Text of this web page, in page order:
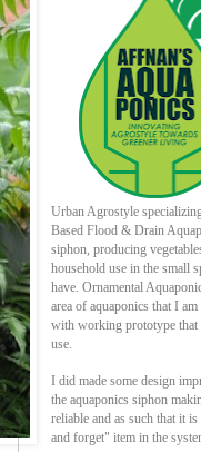
Urban Agrostyle
Based Flood & Drain
siphon, producing
household use in the small
have. Ornamental
area of aquaponics that I
with working prototype that
use.
I did made some design
the aquaponics siphon
reliable and as such that it
and forget" item in the